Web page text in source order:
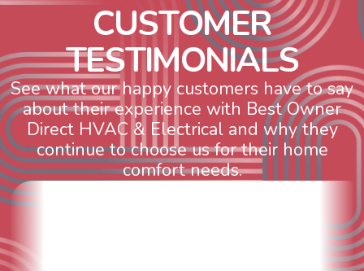
CUSTOMER
TESTIMONIALS
See what our happy customers have to say
about their experience with Best Owner
Direct HVAC & Electrical and why they
continue to choose us for their home
comfort needs.